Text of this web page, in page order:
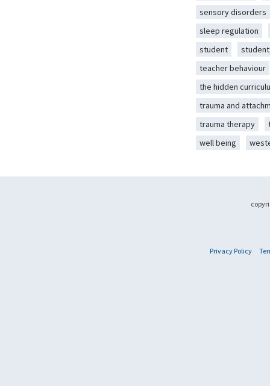
sensory disorders
sleep regulation
student
teacher behaviour
the hidden
trauma and
trauma therapy
well being
Privacy Policy